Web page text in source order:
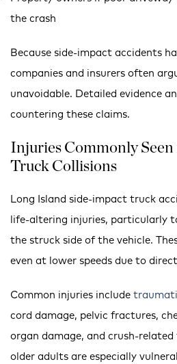
the crash
Because side-impact accidents
companies and insurers often
unavoidable. Detailed evidence
countering these claims.
Injuries Commonly
Truck Collisions
Long Island side-impact truck
life-altering injuries, particularly
the struck side of the vehicle.
even at lower speeds due to
Common injuries include
cord damage, pelvic fractures,
organ damage, and crush-
older adults are especially